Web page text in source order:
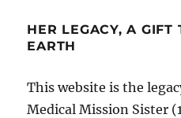
HER LEGACY, A GIFT
EARTH
This website is the
Medical Mission Sister